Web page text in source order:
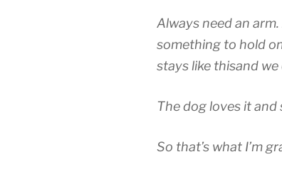
Always need an
something to hold
stays like thisand
The dog loves it and
So that’s what I’m